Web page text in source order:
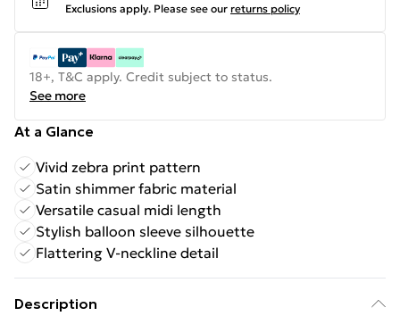
Exclusions apply. Please see our returns policy
18+, T&C apply. Credit subject to status.
See more
At a Glance
Vivid zebra print pattern
Satin shimmer fabric material
Versatile casual midi length
Stylish balloon sleeve silhouette
Flattering V-neckline detail
Description